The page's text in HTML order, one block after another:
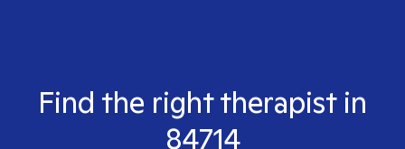
Find the right therapist in
84714